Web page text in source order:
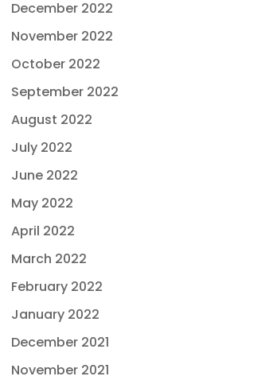
December 2022
November 2022
October 2022
September 2022
August 2022
July 2022
June 2022
May 2022
April 2022
March 2022
February 2022
January 2022
December 2021
November 2021